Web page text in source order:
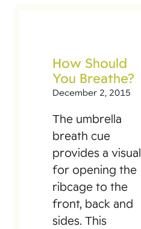
How Should
You Breathe?
December 2, 2015
The umbrella
breath cue
provides a visual
for opening the
ribcage to the
front, back and
sides. This